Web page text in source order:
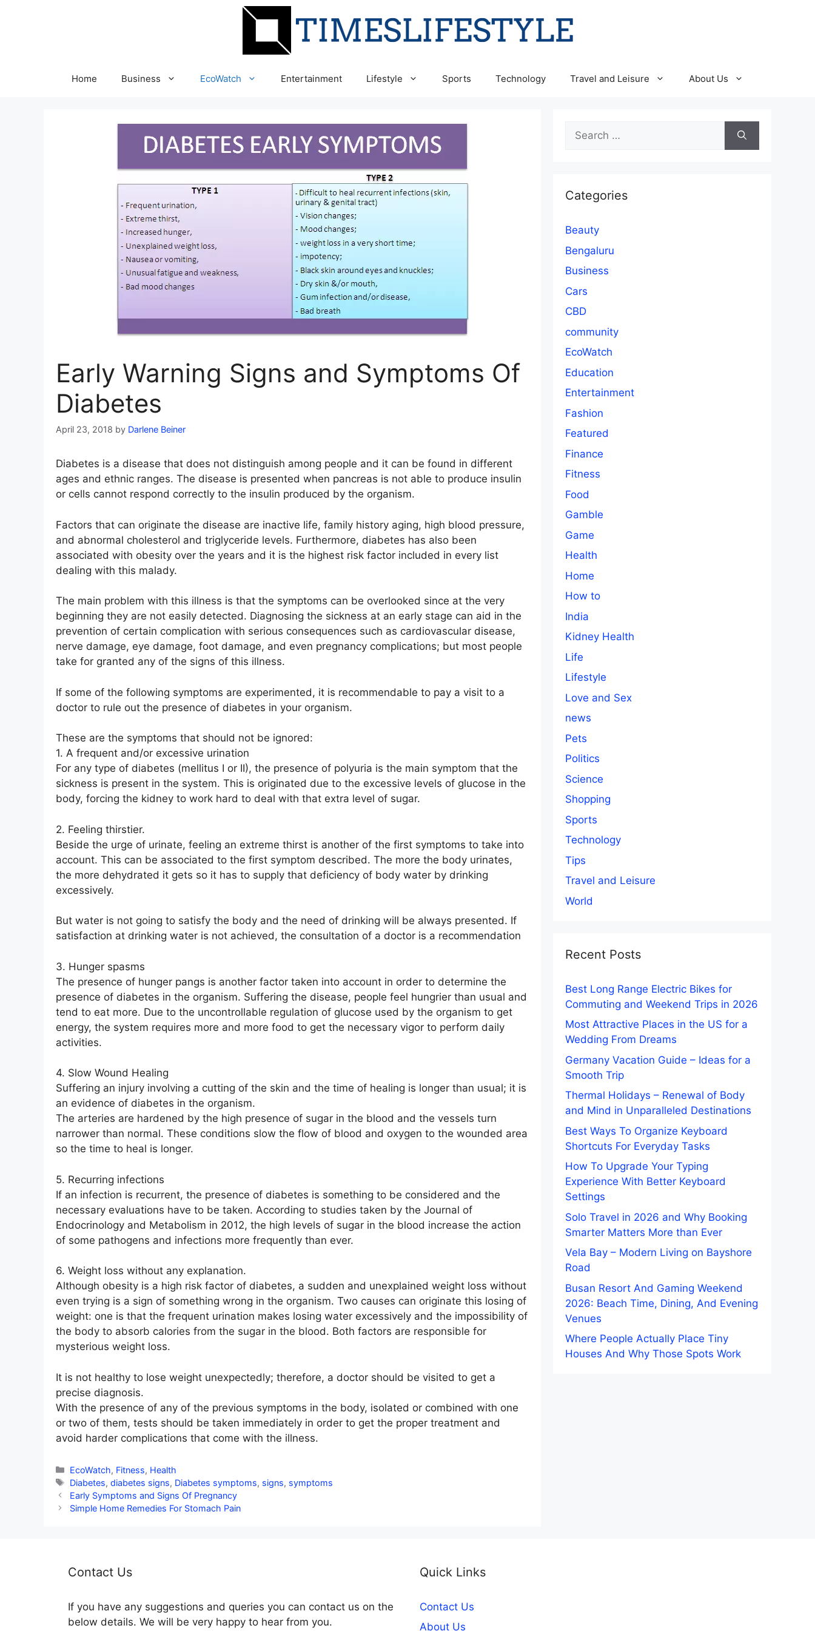
Home Business EcoWatch Entertainment Lifestyle Sports Technology Travel and Leisure About Us
Early Warning Signs and Symptoms Of
Diabetes
April 23, 2018 by Darlene Beiner
Diabetes is a disease that does not distinguish among people and it can be found in different
ages and ethnic ranges. The disease is presented when pancreas is not able to produce insulin
or cells cannot respond correctly to the insulin produced by the organism.
Factors that can originate the disease are inactive life, family history aging, high blood pressure,
and abnormal cholesterol and triglyceride levels. Furthermore, diabetes has also been
associated with obesity over the years and it is the highest risk factor included in every list
dealing with this malady.
The main problem with this illness is that the symptoms can be overlooked since at the very
beginning they are not easily detected. Diagnosing the sickness at an early stage can aid in the
prevention of certain complication with serious consequences such as cardiovascular disease,
nerve damage, eye damage, foot damage, and even pregnancy complications; but most people
take for granted any of the signs of this illness.
If some of the following symptoms are experimented, it is recommendable to pay a visit to a
doctor to rule out the presence of diabetes in your organism.
These are the symptoms that should not be ignored:
1. A frequent and/or excessive urination
For any type of diabetes (mellitus I or II), the presence of polyuria is the main symptom that the
sickness is present in the system. This is originated due to the excessive levels of glucose in the
body, forcing the kidney to work hard to deal with that extra level of sugar.
2. Feeling thirstier.
Beside the urge of urinate, feeling an extreme thirst is another of the first symptoms to take into
account. This can be associated to the first symptom described. The more the body urinates,
the more dehydrated it gets so it has to supply that deficiency of body water by drinking
excessively.
But water is not going to satisfy the body and the need of drinking will be always presented. If
satisfaction at drinking water is not achieved, the consultation of a doctor is a recommendation
3. Hunger spasms
The presence of hunger pangs is another factor taken into account in order to determine the
presence of diabetes in the organism. Suffering the disease, people feel hungrier than usual and
tend to eat more. Due to the uncontrollable regulation of glucose used by the organism to get
energy, the system requires more and more food to get the necessary vigor to perform daily
activities.
4. Slow Wound Healing
Suffering an injury involving a cutting of the skin and the time of healing is longer than usual; it is
an evidence of diabetes in the organism.
The arteries are hardened by the high presence of sugar in the blood and the vessels turn
narrower than normal. These conditions slow the flow of blood and oxygen to the wounded area
so the time to heal is longer.
5. Recurring infections
If an infection is recurrent, the presence of diabetes is something to be considered and the
necessary evaluations have to be taken. According to studies taken by the Journal of
Endocrinology and Metabolism in 2012, the high levels of sugar in the blood increase the action
of some pathogens and infections more frequently than ever.
6. Weight loss without any explanation.
Although obesity is a high risk factor of diabetes, a sudden and unexplained weight loss without
even trying is a sign of something wrong in the organism. Two causes can originate this losing of
weight: one is that the frequent urination makes losing water excessively and the impossibility of
the body to absorb calories from the sugar in the blood. Both factors are responsible for
mysterious weight loss.
It is not healthy to lose weight unexpectedly; therefore, a doctor should be visited to get a
precise diagnosis.
With the presence of any of the previous symptoms in the body, isolated or combined with one
or two of them, tests should be taken immediately in order to get the proper treatment and
avoid harder complications that come with the illness.
Categories
EcoWatch, Fitness, Health
Tags
Diabetes,diabetes signs, Diabetes symptoms, signs, symptoms
Early Symptoms and Signs Of Pregnancy
Simple Home Remedies For Stomach Pain
Search
for:
Categories
Beauty
Bengaluru
Business
Cars
CBD
community
EcoWatch
Education
Entertainment
Fashion
Featured
Finance
Fitness
Food
Gamble
Game
Health
Home
How to
India
Kidney Health
Life
Lifestyle
Love and Sex
news
Pets
Politics
Science
Shopping
Sports
Technology
Tips
Travel and Leisure
World
Recent Posts
Best Long Range Electric Bikes for
Commuting and Weekend Trips in 2026
Most Attractive Places in the US for a
Wedding From Dreams
Germany Vacation Guide – Ideas for a
Smooth Trip
Thermal Holidays – Renewal of Body
and Mind in Unparalleled Destinations
Best Ways To Organize Keyboard
Shortcuts For Everyday Tasks
How To Upgrade Your Typing
Experience With Better Keyboard
Settings
Solo Travel in 2026 and Why Booking
Smarter Matters More than Ever
Vela Bay – Modern Living on Bayshore
Road
Busan Resort And Gaming Weekend
2026: Beach Time, Dining, And Evening
Venues
Where People Actually Place Tiny
Houses And Why Those Spots Work
Contact Us
If you have any suggestions and queries you can contact us on the
below details. We will be very happy to hear from you.
Quick Links
Contact Us
About Us